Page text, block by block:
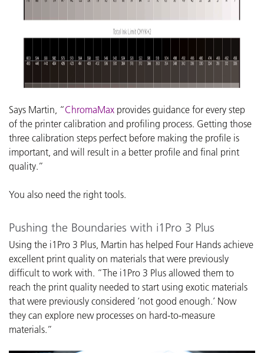
Says Martin, “ChromaMax provides guidance for every step
of the printer calibration and profiling process. Getting those
three calibration steps perfect before making the profile is
important, and will result in a better profile and final print
quality.”
You also need the right tools.
Pushing the Boundaries with i1Pro 3 Plus
Using the i1Pro 3 Plus, Martin has helped Four Hands achieve
excellent print quality on materials that were previously
difficult to work with. “The i1Pro 3 Plus allowed them to
reach the print quality needed to start using exotic materials
that were previously considered ‘not good enough.’ Now
they can explore new processes on hard-to-measure
materials.”